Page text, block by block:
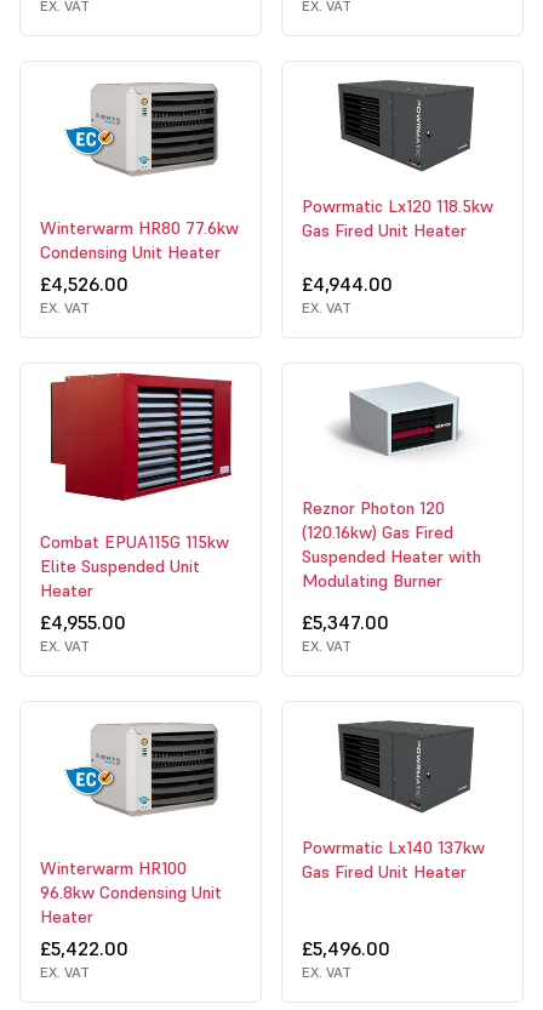
EX. VAT EX. VAT
Winterwarm HR80 77.6kw
Condensing Unit Heater
£4,526.00
EX. VAT
Powrmatic Lx120 118.5kw
Gas Fired Unit Heater
£4,944.00
EX. VAT
Combat EPUA115G 115kw
Elite Suspended Unit
Heater
£4,955.00
EX. VAT
Reznor Photon 120
(120.16kw) Gas Fired
Suspended Heater with
Modulating Burner
£5,347.00
EX. VAT
Winterwarm HR100
96.8kw Condensing Unit
Heater
£5,422.00
EX. VAT
Powrmatic Lx140 137kw
Gas Fired Unit Heater
£5,496.00
EX. VAT